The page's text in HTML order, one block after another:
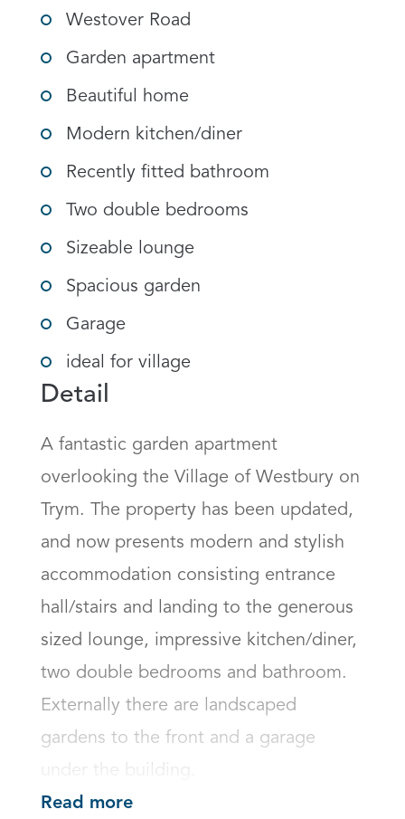
Westover Road
Garden apartment
Beautiful home
Modern kitchen/diner
Recently fitted bathroom
Two double bedrooms
Sizeable lounge
Spacious garden
Garage
ideal for village
Detail
A fantastic garden apartment
overlooking the Village of Westbury on
Trym. The property has been updated,
and now presents modern and stylish
accommodation consisting entrance
hall/stairs and landing to the generous
sized lounge, impressive kitchen/diner,
two double bedrooms and bathroom.
Externally there are landscaped
gardens to the front and a garage
under the building.
Read more